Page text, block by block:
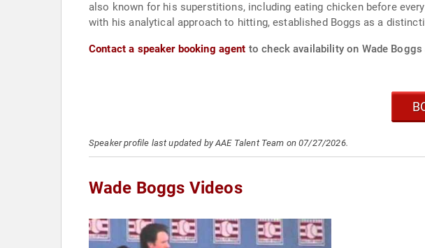
also known for his superstitions, including eating chicken before
with his analytical approach to hitting, established Boggs as a
Contact a speaker booking agent to check availability on Wade
Speaker profile last updated by AAE Talent Team on 07/27/2026.
Wade Boggs Videos